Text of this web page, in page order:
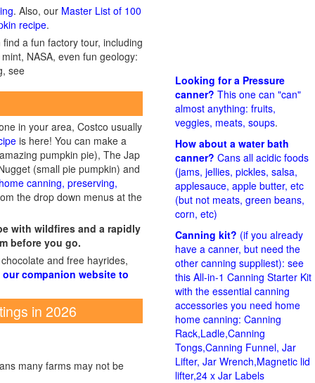
. Also, our Master List of 100
recipe.
a fun factory tour, including
NASA, even fun geology:
see
in your area, Costco usually
is here! You can make a
pumpkin pie), The Jap
(small pie pumpkin) and
home canning, preserving,
the drop down menus at the
with wildfires and a rapidly
before you go.
and free hayrides,
our companion website to
in 2026
many farms may not be
Looking for a Pressure
canner? This one can "can"
almost anything: fruits,
veggies, meats, soups.
How about a water bath
canner? Cans all acidic foods
(jams, jellies, pickles, salsa,
applesauce, apple butter, etc
(but not meats, green beans,
corn, etc)
Canning kit? (if you already
have a canner, but need the
other canning suppliest): see
this All-in-1 Canning Starter Kit
with the essential canning
accessories you need home
home canning: Canning
Rack,Ladle,Canning
Tongs,Canning Funnel, Jar
Lifter, Jar Wrench,Magnetic lid
lifter,24 x Jar Labels